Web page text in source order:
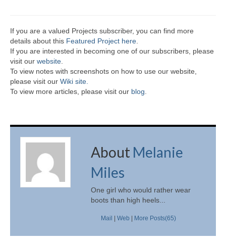
If you are a valued Projects subscriber, you can find more
details about this Featured Project here.
If you are interested in becoming one of our subscribers, please
visit our website.
To view notes with screenshots on how to use our website,
please visit our Wiki site.
To view more articles, please visit our blog.
About Melanie
Miles
One girl who would rather wear
boots than high heels...
Mail Web More Posts(65)